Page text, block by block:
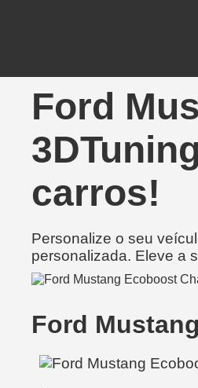
Ford
carros!
Personalize o seu
personalizada. Eleve a
Ford